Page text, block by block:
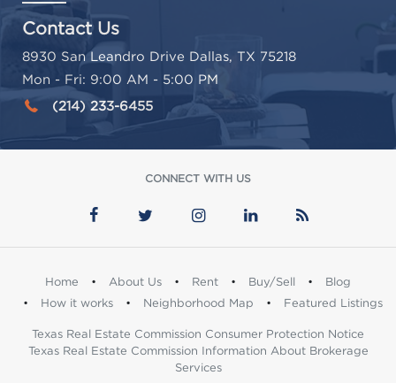
Contact Us
8930 San Leandro Drive Dallas, TX 75218
Mon - Fri: 9:00 AM - 5:00 PM
(214) 233-6455
CONNECT WITH US
Home • About Us • Rent • Buy/Sell •
Blog
•
How it works • Neighborhood Map • Featured Listings
Texas Real Estate Commission Consumer Protection Notice
Texas Real Estate Commission Information About Brokerage
Services